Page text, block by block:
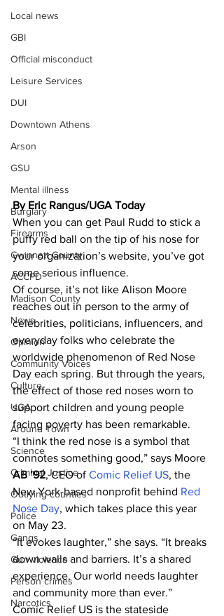
Local news
GBI
Official misconduct
Leisure Services
DUI
Downtown Athens
Arson
GSU
Mental illness
Burglary
Firearms
Gwinnett County
ACCPD
Madison County
News
Opinion
Community Voices
Culture
UGA
Around Town
Science
Criminal Justice
Outlying counties
Police
Gangs
Gun violence
Person crimes
Narcotics
By Eric Rangus/UGA Today
When you can get Paul Rudd to stick a
puffy red ball on the tip of his nose for
your organization’s website, you’ve got
some serious influence.
Of course, it’s not like Alison Moore
reaches out in person to the army of
celebrities, politicians, influencers, and
everyday folks who celebrate the
worldwide phenomenon of Red Nose
Day each spring. But through the years,
the effect of those red noses worn to
support children and young people
facing poverty has been remarkable.
“I think the red nose is a symbol that
connotes something good,” says Moore
AB ’92, CEO of Comic Relief US, the
New York-based nonprofit behind Red
Nose Day, which takes place this year
on May 23.
“It evokes laughter,” she says. “It breaks
down walls and barriers. It’s a shared
experience. Our world needs laughter
and community more than ever.”
Comic Relief US is the stateside